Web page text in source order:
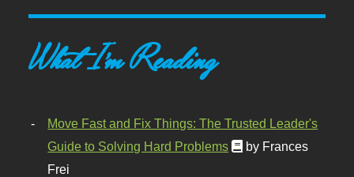
What I'm Reading
Move Fast and Fix Things: The Trusted Leader's
Guide to Solving Hard Problems
by Frances
Frei